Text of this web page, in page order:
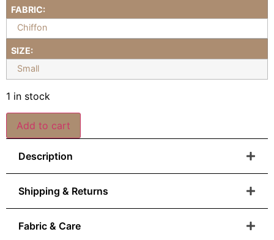
FABRIC:
Chiffon
SIZE:
Small
1 in stock
Add to cart
Description
Shipping & Returns
Fabric & Care